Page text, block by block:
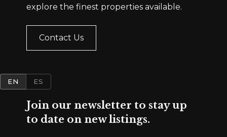
explore the finest properties available.
Contact Us
EN ES
Join our newsletter to stay up
to date on new listings.